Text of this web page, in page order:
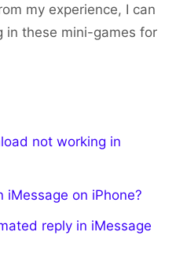
my experience, I can
in these mini-games for
not working in
iMessage on iPhone?
reply in iMessage